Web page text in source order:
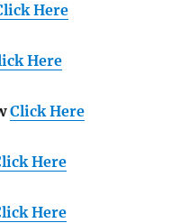
Here
Here
Click Here
Here
Here